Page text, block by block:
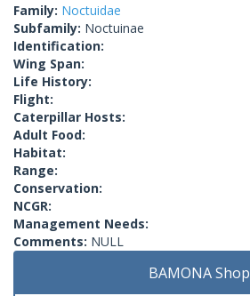
Family: Noctuidae
Subfamily: Noctuinae
Identification:
Wing Span:
Life History:
Flight:
Caterpillar Hosts:
Adult Food:
Habitat:
Range:
Conservation:
NCGR:
Management Needs:
Comments: NULL
BAMONA Shop